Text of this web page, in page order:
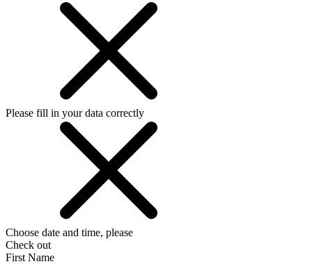
Please fill in your data correctly
Choose date and time, please
Check out
First Name